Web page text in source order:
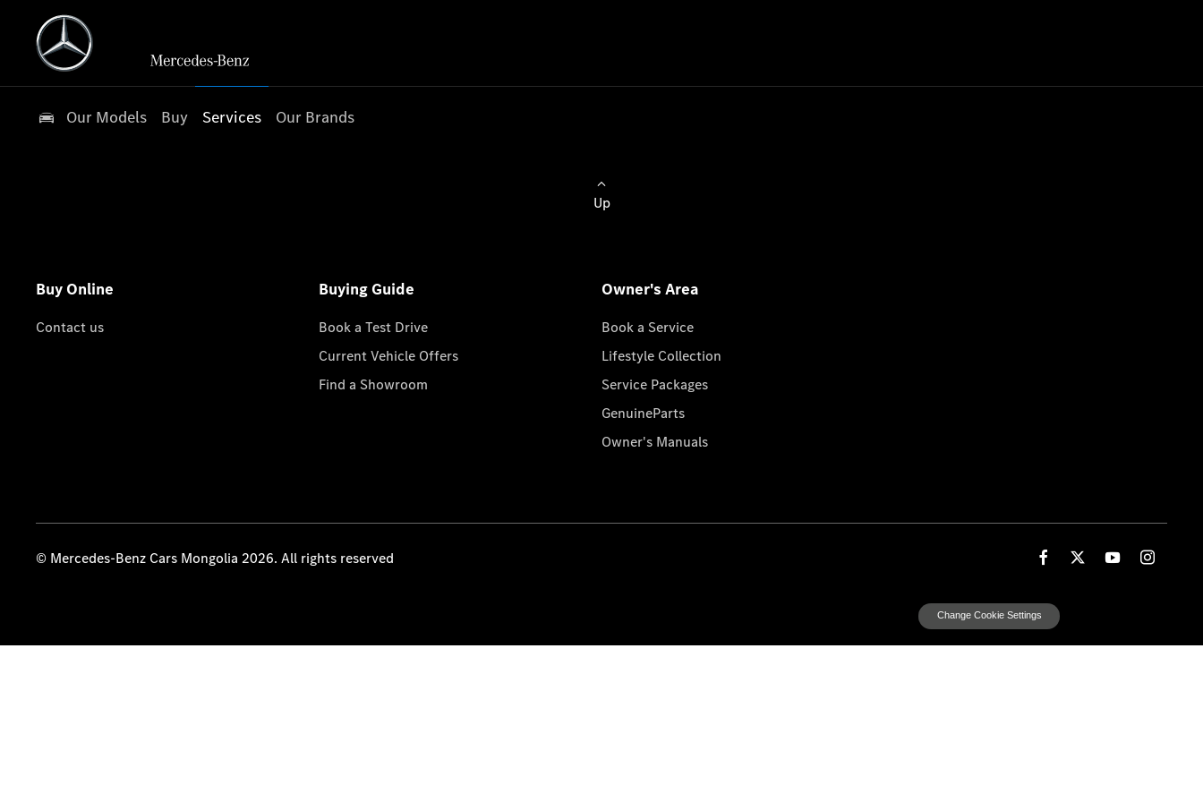
Our Models Buy Services Our Brands
Up
Buy Online
Contact us
Buying Guide
Book a Test Drive
Current Vehicle Offers
Find a Showroom
Owner's Area
Book a Service
Lifestyle Collection
Service Packages
GenuineParts
Owner's Manuals
© Mercedes-Benz Cars Mongolia 2026. All rights reserved
Change Cookie Settings